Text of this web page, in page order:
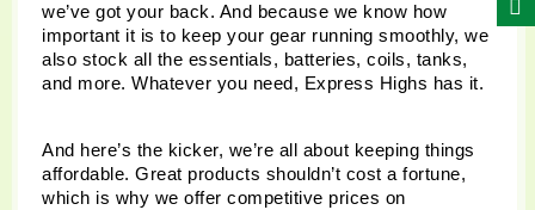
we’ve got your back. And because we know how
important it is to keep your gear running smoothly, we
also stock all the essentials, batteries, coils, tanks,
and more. Whatever you need, Express Highs has it.
And here’s the kicker, we’re all about keeping things
affordable. Great products shouldn’t cost a fortune,
which is why we offer competitive prices on